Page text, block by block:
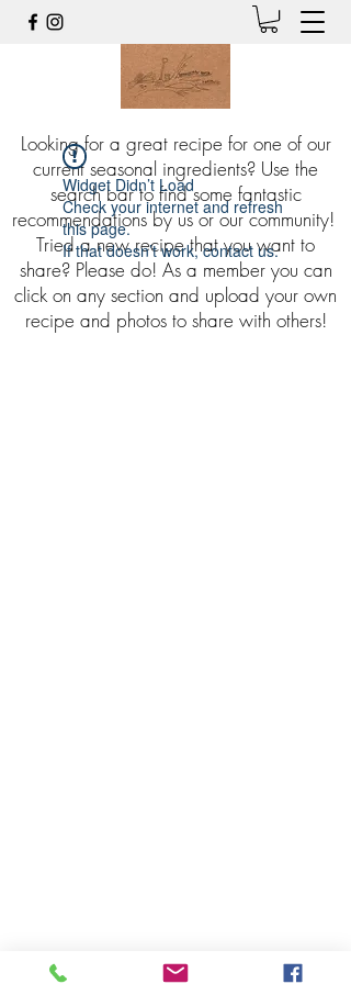
Looking for a great recipe for one of our
current seasonal ingredients? Use the
search bar to find some fantastic
recommendations by us or our community!
Tried a new recipe that you want to
share? Please do! As a member you can
click on any section and upload your own
recipe and photos to share with others!
Widget Didn’t Load
Check your internet and refresh
this page.
If that doesn’t work, contact us.